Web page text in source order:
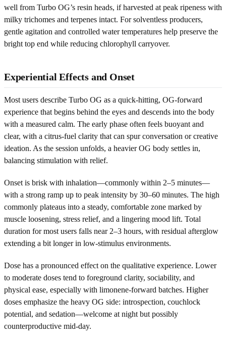
well from Turbo OG’s resin heads, if harvested at peak ripeness with
milky trichomes and terpenes intact. For solventless producers,
gentle agitation and controlled water temperatures help preserve the
bright top end while reducing chlorophyll carryover.
Experiential Effects and Onset
Most users describe Turbo OG as a quick-hitting, OG-forward
experience that begins behind the eyes and descends into the body
with a measured calm. The early phase often feels buoyant and
clear, with a citrus-fuel clarity that can spur conversation or creative
ideation. As the session unfolds, a heavier OG body settles in,
balancing stimulation with relief.
Onset is brisk with inhalation—commonly within 2–5 minutes—
with a strong ramp up to peak intensity by 30–60 minutes. The high
commonly plateaus into a steady, comfortable zone marked by
muscle loosening, stress relief, and a lingering mood lift. Total
duration for most users falls near 2–3 hours, with residual afterglow
extending a bit longer in low-stimulus environments.
Dose has a pronounced effect on the qualitative experience. Lower
to moderate doses tend to foreground clarity, sociability, and
physical ease, especially with limonene-forward batches. Higher
doses emphasize the heavy OG side: introspection, couchlock
potential, and sedation—welcome at night but possibly
counterproductive mid-day.